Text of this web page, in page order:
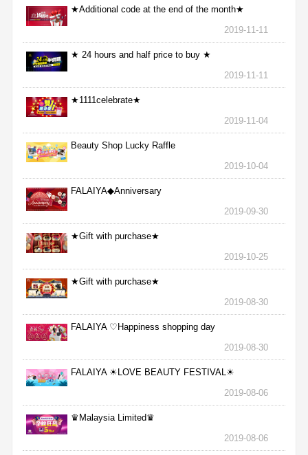
★Additional code at the end of the month★
2019-11-11
★ 24 hours and half price to buy ★
2019-11-11
★1111celebrate★
2019-11-04
Beauty Shop Lucky Raffle
2019-10-04
FALAIYA◆Anniversary
2019-09-30
★Gift with purchase★
2019-10-25
★Gift with purchase★
2019-08-30
FALAIYA ♡Happiness shopping day
2019-08-30
FALAIYA ☀LOVE BEAUTY FESTIVAL☀
2019-08-06
♛Malaysia Limited♛
2019-08-06